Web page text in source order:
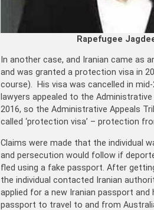
Rapefugee
In another case, and Iranian came as
and was granted a protection visa in
course). His visa was cancelled in
lawyers appealed to the
2016, so the Administrative Appeals
called ‘protection visa’ – protection
Claims were made that the individual
and persecution would follow if
fled using a fake passport. After
the individual contacted Iranian
applied for a new Iranian passport and
passport to travel to and from